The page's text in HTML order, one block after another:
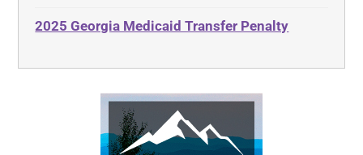
2025 Georgia Medicaid Transfer Penalty